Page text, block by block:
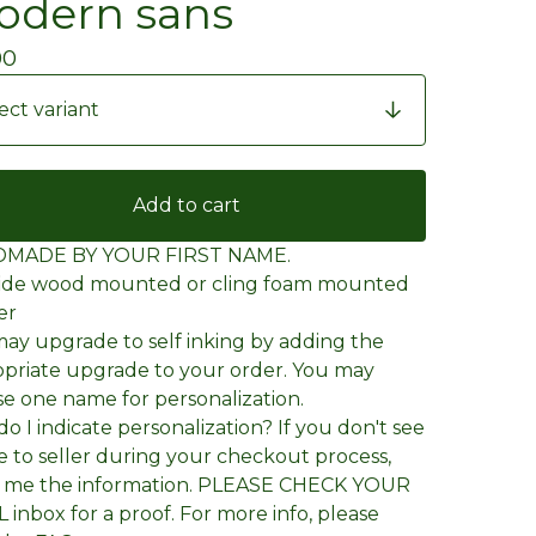
sans
Add to cart
BY YOUR FIRST NAME.
wood mounted or cling foam mounted
upgrade to self inking by adding the
upgrade to your order. You may
one name for personalization.
I indicate personalization? If you don't see
to seller during your checkout process,
the information. PLEASE CHECK YOUR
inbox for a proof. For more info, please